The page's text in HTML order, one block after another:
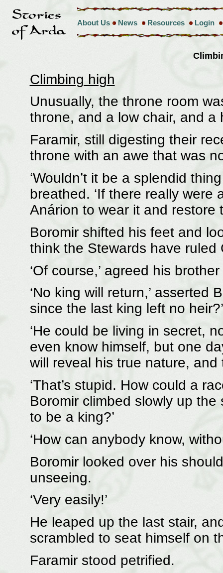
About Us News Resources Login
Climbing high
Unusually, the throne room
throne, and a low chair, and
Faramir, still digesting their
throne with an awe that was
‘Wouldn’t it be a splendid
breathed. ‘If there really were
Anárion to wear it and restore
Boromir shifted his feet and
think the Stewards have ruled
‘Of course,’ agreed his
‘No king will return,’ asserted
since the last king left no heir?’
‘He could be living in secret,
even know himself, but one
will reveal his true nature, and
‘That’s stupid. How could a
Boromir climbed slowly up the
to be a king?’
‘How can anybody know,
Boromir looked over his
unseeing.
‘Very easily!’
He leaped up the last stair,
scrambled to seat himself on
Faramir stood petrified.